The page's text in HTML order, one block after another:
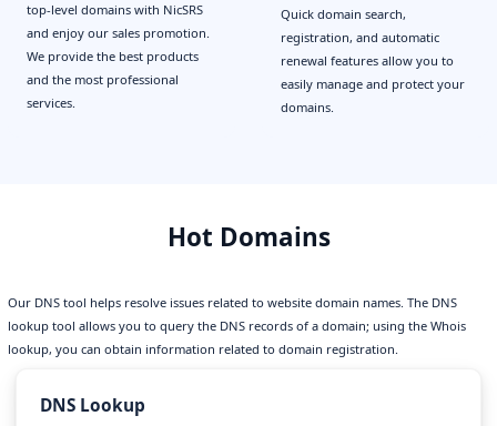
top-level domains with NicSRS
and enjoy our sales promotion.
We provide the best products
and the most professional
services.
Quick domain search,
registration, and automatic
renewal features allow you to
easily manage and protect your
domains.
Hot Domains
Our DNS tool helps resolve issues related to website domain names. The DNS
lookup tool allows you to query the DNS records of a domain; using the Whois
lookup, you can obtain information related to domain registration.
DNS Lookup